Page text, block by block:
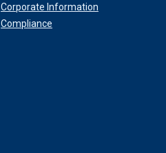
Corporate Information
Compliance